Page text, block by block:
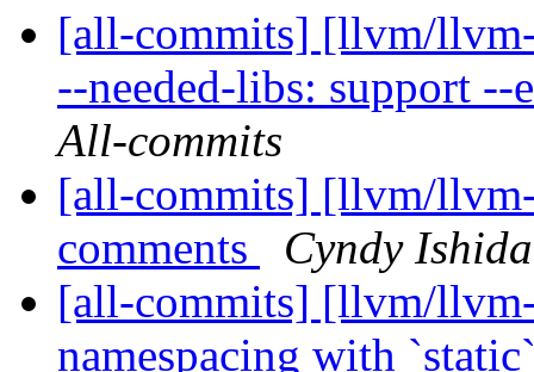
[all-commits] [llvm/
--needed-libs: support
All-commits
[all-commits] [llvm/
comments
Cyndy
[all-commits] [llvm/
namespacing with